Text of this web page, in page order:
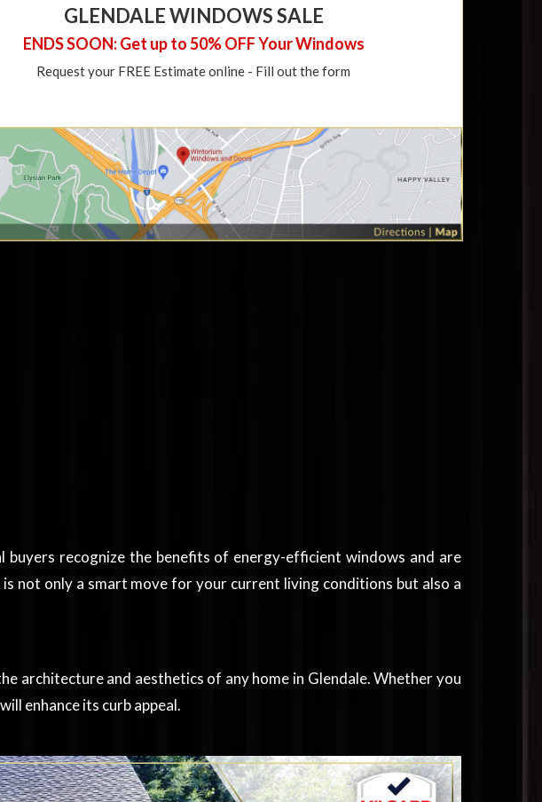
GLENDALE WINDOWS SALE
ENDS SOON: Get up to 50% OFF Your Windows
Request your FREE Estimate online - Fill out the form
recognize the benefits of energy-efficient windows and are
not only a smart move for your current living conditions but also a
architecture and aesthetics of any home in Glendale. Whether you
enhance its curb appeal.